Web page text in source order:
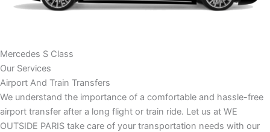
Mercedes S Class
Our Services
Airport And Train Transfers
We understand the importance of a comfortable and hassle-free
airport transfer after a long flight or train ride. Let us at WE
OUTSIDE PARIS take care of your transportation needs with our